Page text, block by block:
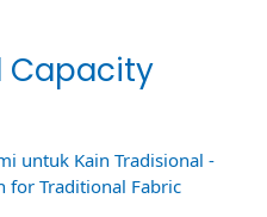
Capacity
untuk Kain Tradisional -
for Traditional Fabric